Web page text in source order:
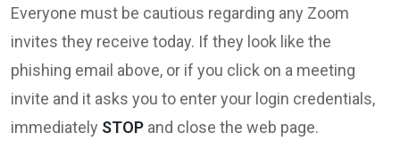
Everyone must be cautious regarding any Zoom
invites they receive today. If they look like the
phishing email above, or if you click on a meeting
invite and it asks you to enter your login credentials,
immediately STOP and close the web page.